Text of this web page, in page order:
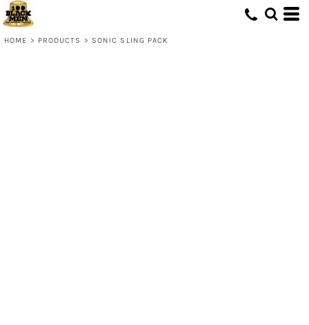
HOME > PRODUCTS > SONIC SLING PACK